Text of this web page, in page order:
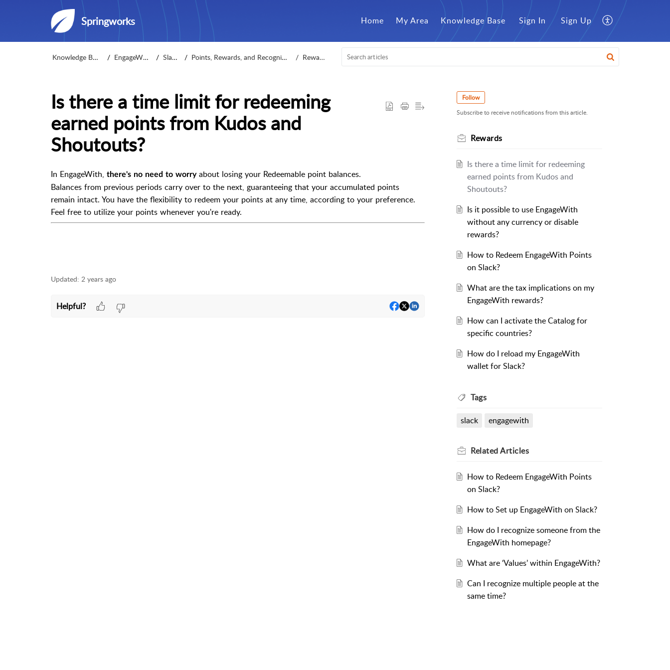
Springworks Home My Area Knowledge Base Sign In Sign Up
Knowledge Base EngageWith Slack Points, Rewards, and Recognition Rewards
Is there a time limit for redeeming
earned points from Kudos and
Shoutouts?
In EngageWith, there's no need to worryabout losing your Redeemable point balances.
Balances from previous periods carry over to the next, guaranteeing that your accumulated points
remain intact. You have the flexibility to redeem your points at any time, according to your preference.
Feel free to utilize your points whenever you're ready.
Updated: 2 years ago
Helpful?
Follow
Subscribe to receive notifications from this article.
Rewards
Is there a time limit for redeeming
earned points from Kudos and
Shoutouts?
Is it possible to use EngageWith
without any currency or disable
rewards?
How to Redeem EngageWith Points
on Slack?
What are the tax implications on my
EngageWith rewards?
How can I activate the Catalog for
specific countries?
How do I reload my EngageWith
wallet for Slack?
Tags
slack engagewith
RelatedArticles
How to Redeem EngageWith Points
on Slack?
How to Set up EngageWith on Slack?
How do I recognize someone from the
EngageWith homepage?
What are ‘Values’ within EngageWith?
Can I recognize multiple people at the
same time?